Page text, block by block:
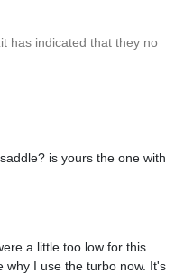
has indicated that they no
is yours the one with
a little too low for this
why I use the turbo now. It's